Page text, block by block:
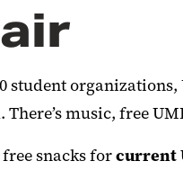
student
music, free
free snacks forcurrent